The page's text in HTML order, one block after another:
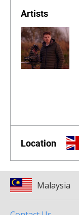
Artists
Location
Malaysia